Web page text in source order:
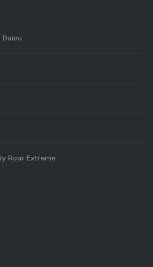
Roar Extreme